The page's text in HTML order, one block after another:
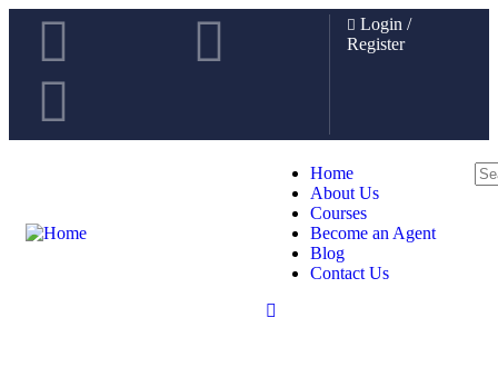
Login /
Register
Home
About Us
Courses
Become an Agent
Blog
Contact Us